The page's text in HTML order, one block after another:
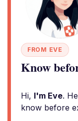
FROM EVE
Know
Hi, I'm Eve.
know before